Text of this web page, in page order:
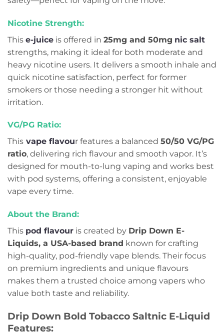
Nicotine Strength:
This e-juice is offered in 25mg and 50mg nic salt
strengths, making it ideal for both moderate and
heavy nicotine users. It delivers a smooth inhale and
quick nicotine satisfaction, perfect for former
smokers or those needing a stronger hit without
irritation.
VG/PG Ratio:
This vape flavour features a balanced 50/50 VG/PG
ratio, delivering rich flavour and smooth vapor. It’s
designed for mouth-to-lung vaping and works best
with pod systems, offering a consistent, enjoyable
vape every time.
About the Brand:
This pod flavour is created by Drip Down E-
Liquids, a USA-based brand known for crafting
high-quality, pod-friendly vape blends. Their focus
on premium ingredients and unique flavours
makes them a trusted choice among vapers who
value both taste and reliability.
Drip Down Bold Tobacco Saltnic E-Liquid
Features: